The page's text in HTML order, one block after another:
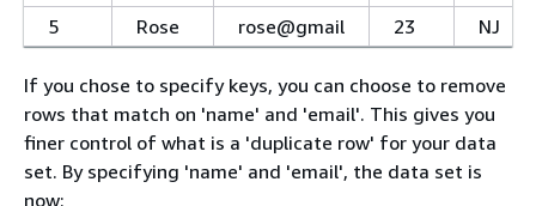
5
Rose rose@gmail 23 NJ
If you chose to specify keys, you can choose to remove
rows that match on 'name' and 'email'. This gives you
finer control of what is a 'duplicate row' for your data
set. By specifying 'name' and 'email', the data set is
now: